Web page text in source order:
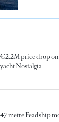
€2.2M price drop
yacht Nostalgia
47 metre Feadship